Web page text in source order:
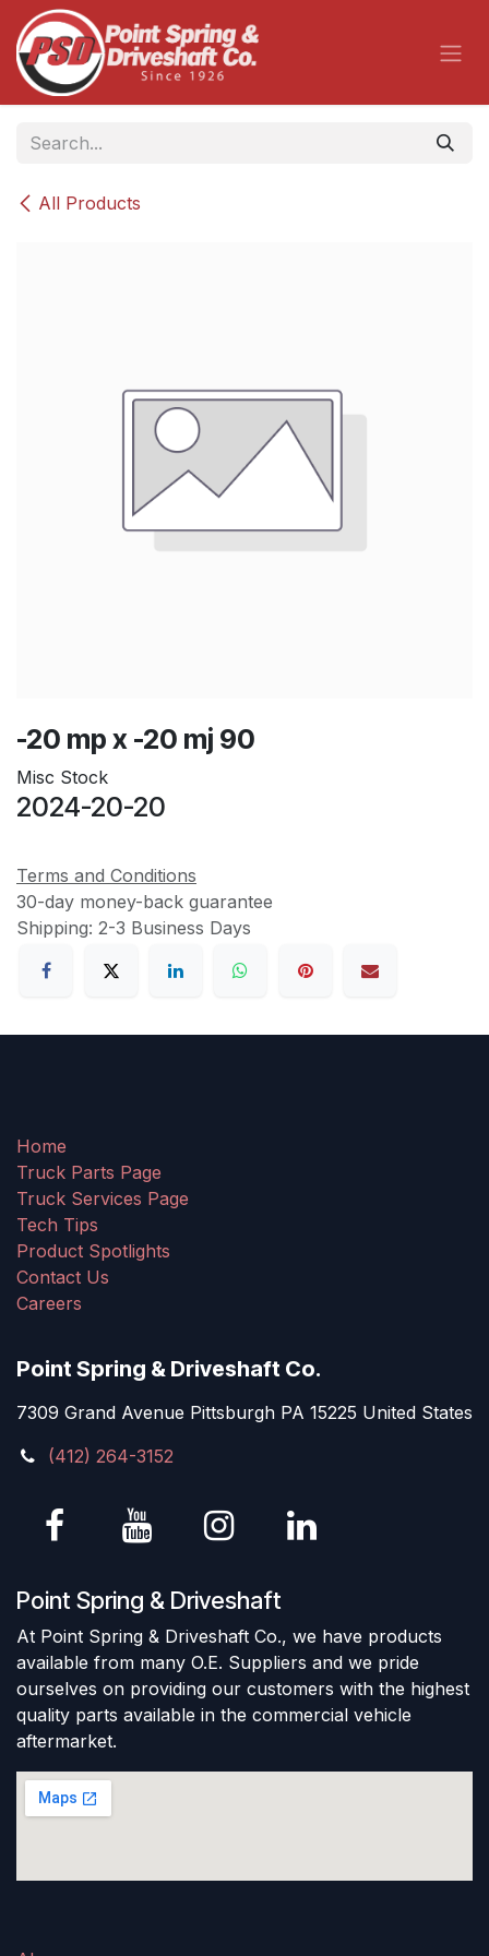
Skip to Content
All Products
-20 mp x -20 mj 90
Misc Stock
2024-20-20
Terms and Conditions
30-day money-back guarantee
Shipping: 2-3 Business Days
Home
Truck Parts Page
Truck Services Page
Tech Tips
Product Spotlights
Contact Us
Careers
Point Spring & Driveshaft Co.
7309 Grand Avenue Pittsburgh PA 15225 United States
(412) 264-3152
Point Spring & Driveshaft
At Point Spring & Driveshaft Co., we have products
available from many O.E. Suppliers and we pride
ourselves on providing our customers with the highest
quality parts available in the commercial vehicle
aftermarket.